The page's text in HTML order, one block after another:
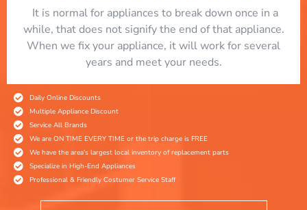
​ It is normal for appliances to break down once in a
while, that does not signify the end of that appliance.
When we fix your appliance, it will work for several
years and meet your needs.
Daily Online Discounts
Multiple Appliance Discount
Service All Brands
We are ON TIME EVERY TIME or the trip charge is FREE
We have the area's largest local inventory of replacement parts
Specialize in High-End Appliances
Professional & Friendly Costumer Service Staff